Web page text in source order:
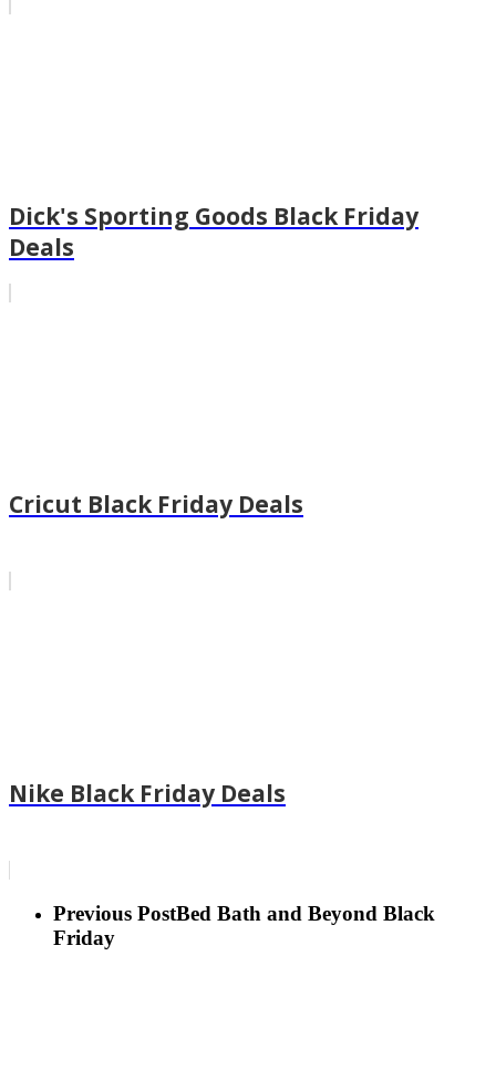
Dick's Sporting Goods Black Friday
Deals
Cricut Black Friday Deals
Nike Black Friday Deals
Previous PostBed Bath and Beyond Black
Friday